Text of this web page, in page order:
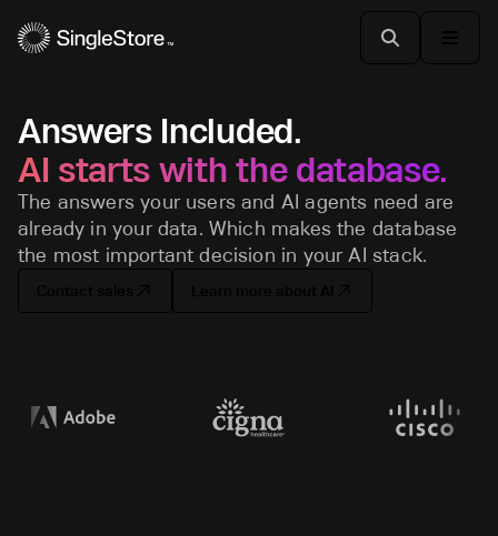
Answers Included.
AI starts with the database.
The answers your users and AI agents need are
already in your data. Which makes the database
the most important decision in your AI stack.